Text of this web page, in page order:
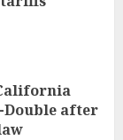
Double after